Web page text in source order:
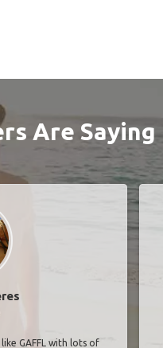
Are Saying
GAFFL with lots of